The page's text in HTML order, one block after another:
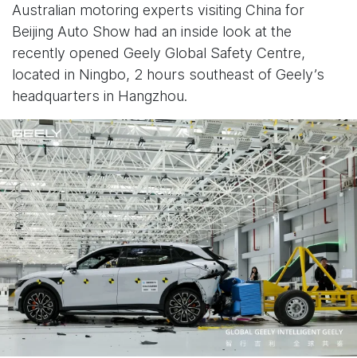
Australian motoring experts visiting China for
Beijing Auto Show had an inside look at the
recently opened Geely Global Safety Centre,
located in Ningbo, 2 hours southeast of Geely’s
headquarters in Hangzhou.